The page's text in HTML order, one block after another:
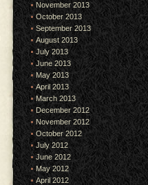
November 2013
October 2013
September 2013
August 2013
July 2013
June 2013
May 2013
April 2013
March 2013
December 2012
November 2012
October 2012
July 2012
June 2012
May 2012
April 2012